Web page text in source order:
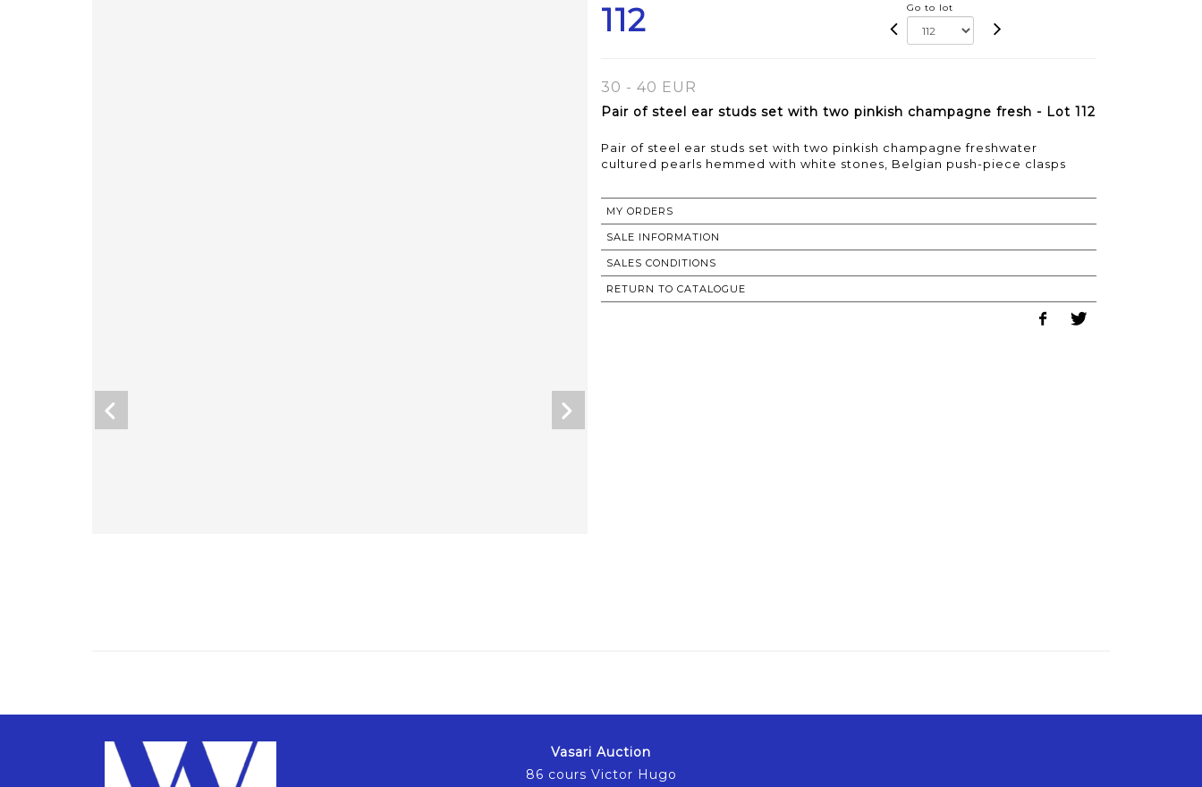
112 Go to lot
30 - 40 EUR
Pair of steel ear studs set with two pinkish champagne fresh - Lot 112
Pair of steel ear studs set with two pinkish champagne freshwater
MY ORDERS
SALE INFORMATION
SALES CONDITIONS
RETURN TO CATALOGUE
Vasari Auction
86 cours Victor Hugo